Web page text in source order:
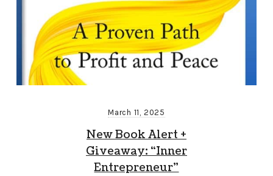
March 11, 2025
New Book Alert +
Giveaway: “Inner
Entrepreneur”